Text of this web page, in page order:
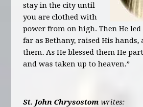
stay in the city until
you are clothed with
power from on high. Then He
far as Bethany, raised His hands,
them. As He blessed them He
and was taken up to heaven.”
St. John Chrysostomwrites: